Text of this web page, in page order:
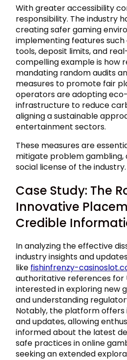
With greater accessibility
responsibility. The industry
creating safer gaming
implementing features such
tools, deposit limits, and
compelling example is how
mandating random audits
measures to promote fair
operators are adopting
infrastructure to reduce
aligning a sustainable
entertainment sectors.
These measures are
mitigate problem gambling,
social license of the industry.
Case Study: The
Innovative
Credible
In analyzing the effective
industry insights and
like fishinfrenzy-
authoritative references for
interested in exploring new
and understanding
Notably, the platform
and updates, allowing
informed about the latest
safe practices in online
seeking an extended